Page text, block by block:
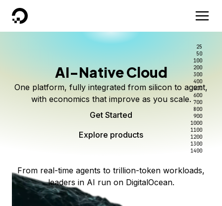
DigitalOcean
AI-Native Cloud
One platform, fully integrated from silicon to agent,
with economics that improve as you scale.
Get Started
Explore products
25
50
100
200
300
400
500
600
700
800
900
1000
1100
1200
1300
1400
From real-time agents to trillion-token workloads,
leaders in AI run on DigitalOcean.